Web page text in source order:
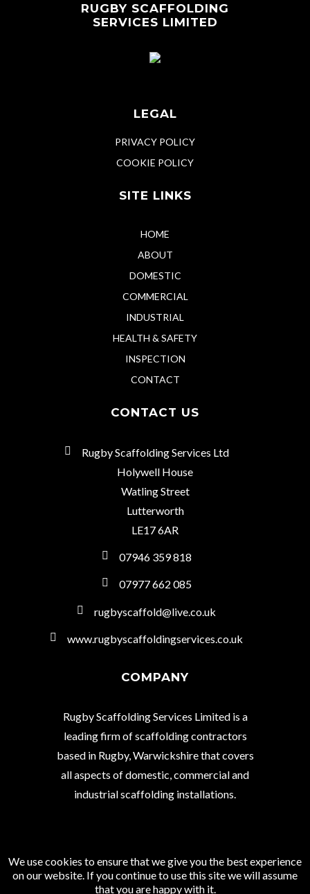
RUGBY SCAFFOLDING
SERVICES LIMITED
LEGAL
PRIVACY POLICY
COOKIE POLICY
SITE LINKS
HOME
ABOUT
DOMESTIC
COMMERCIAL
INDUSTRIAL
HEALTH & SAFETY
INSPECTION
CONTACT
CONTACT US
Rugby Scaffolding Services Ltd
Holywell House
Watling Street
Lutterworth
LE17 6AR
07946 359 818
07977 662 085
rugbyscaffold@live.co.uk
www.rugbyscaffoldingservices.co.uk
COMPANY
Rugby Scaffolding Services Limited is a
leading firm of scaffolding contractors
based in Rugby, Warwickshire that covers
all aspects of domestic, commercial and
industrial scaffolding installations.
© Copyright 2021 Rugby Scaffolding Services
Limited.
We use cookies to ensure that we give you the best experience
on our website. If you continue to use this site we will assume
that you are happy with it.